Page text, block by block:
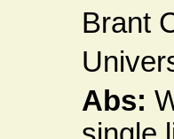
Brant
Abs: